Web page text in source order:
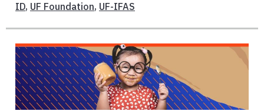
ID, UF Foundation, UF-IFAS